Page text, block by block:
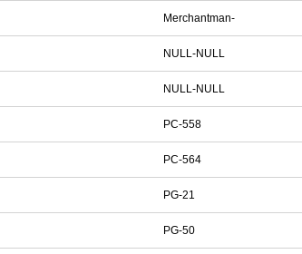
Merchantman-
NULL-NULL
NULL-NULL
PC-558
PC-564
PG-21
PG-50